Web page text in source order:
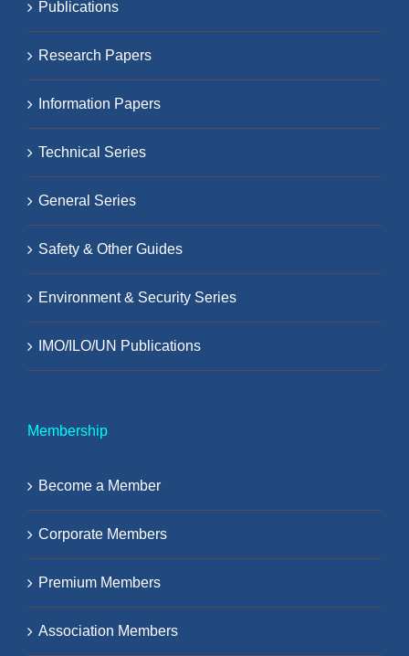
Publications
Research Papers
Information Papers
Technical Series
General Series
Safety & Other Guides
Environment & Security Series
IMO/ILO/UN Publications
Membership
Become a Member
Corporate Members
Premium Members
Association Members